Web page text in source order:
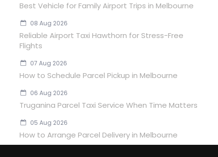
Best Vehicle for Family Airport Trips in Melbourne
08 Aug 2026
Reliable Airport Taxi Hawthorn for Stress-Free
Flights
07 Aug 2026
How to Schedule Parcel Pickup in Melbourne
06 Aug 2026
Truganina Parcel Taxi Service When Time Matters
05 Aug 2026
How to Arrange Parcel Delivery in Melbourne